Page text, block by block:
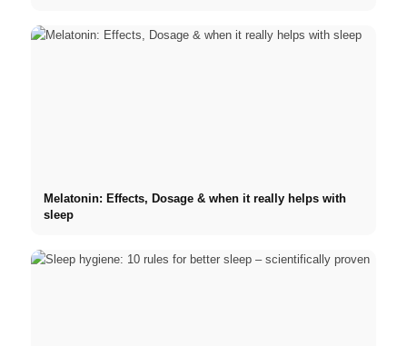
Melatonin: Effects, Dosage & when it really helps with
sleep